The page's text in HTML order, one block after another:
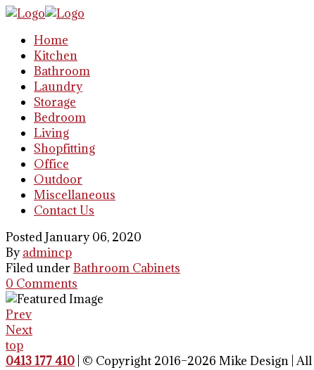
Home
Kitchen
Bathroom
Laundry
Storage
Bedroom
Living
Shopfitting
Office
Outdoor
Miscellaneous
Contact Us
Posted January 06, 2020
Byadmincp
Filed under Bathroom Cabinets
0 Comments
Prev
Next
top
0413 177 410 | © Copyright 2016–2026 Mike Design | All